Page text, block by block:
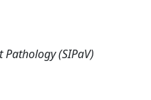
(SIPaV)